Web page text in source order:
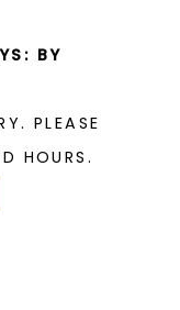
BY
PLEASE
HOURS.